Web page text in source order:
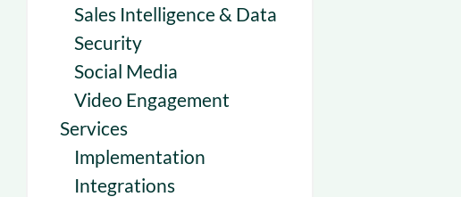
Sales Intelligence & Data
Security
Social Media
Video Engagement
Services
Implementation
Integrations